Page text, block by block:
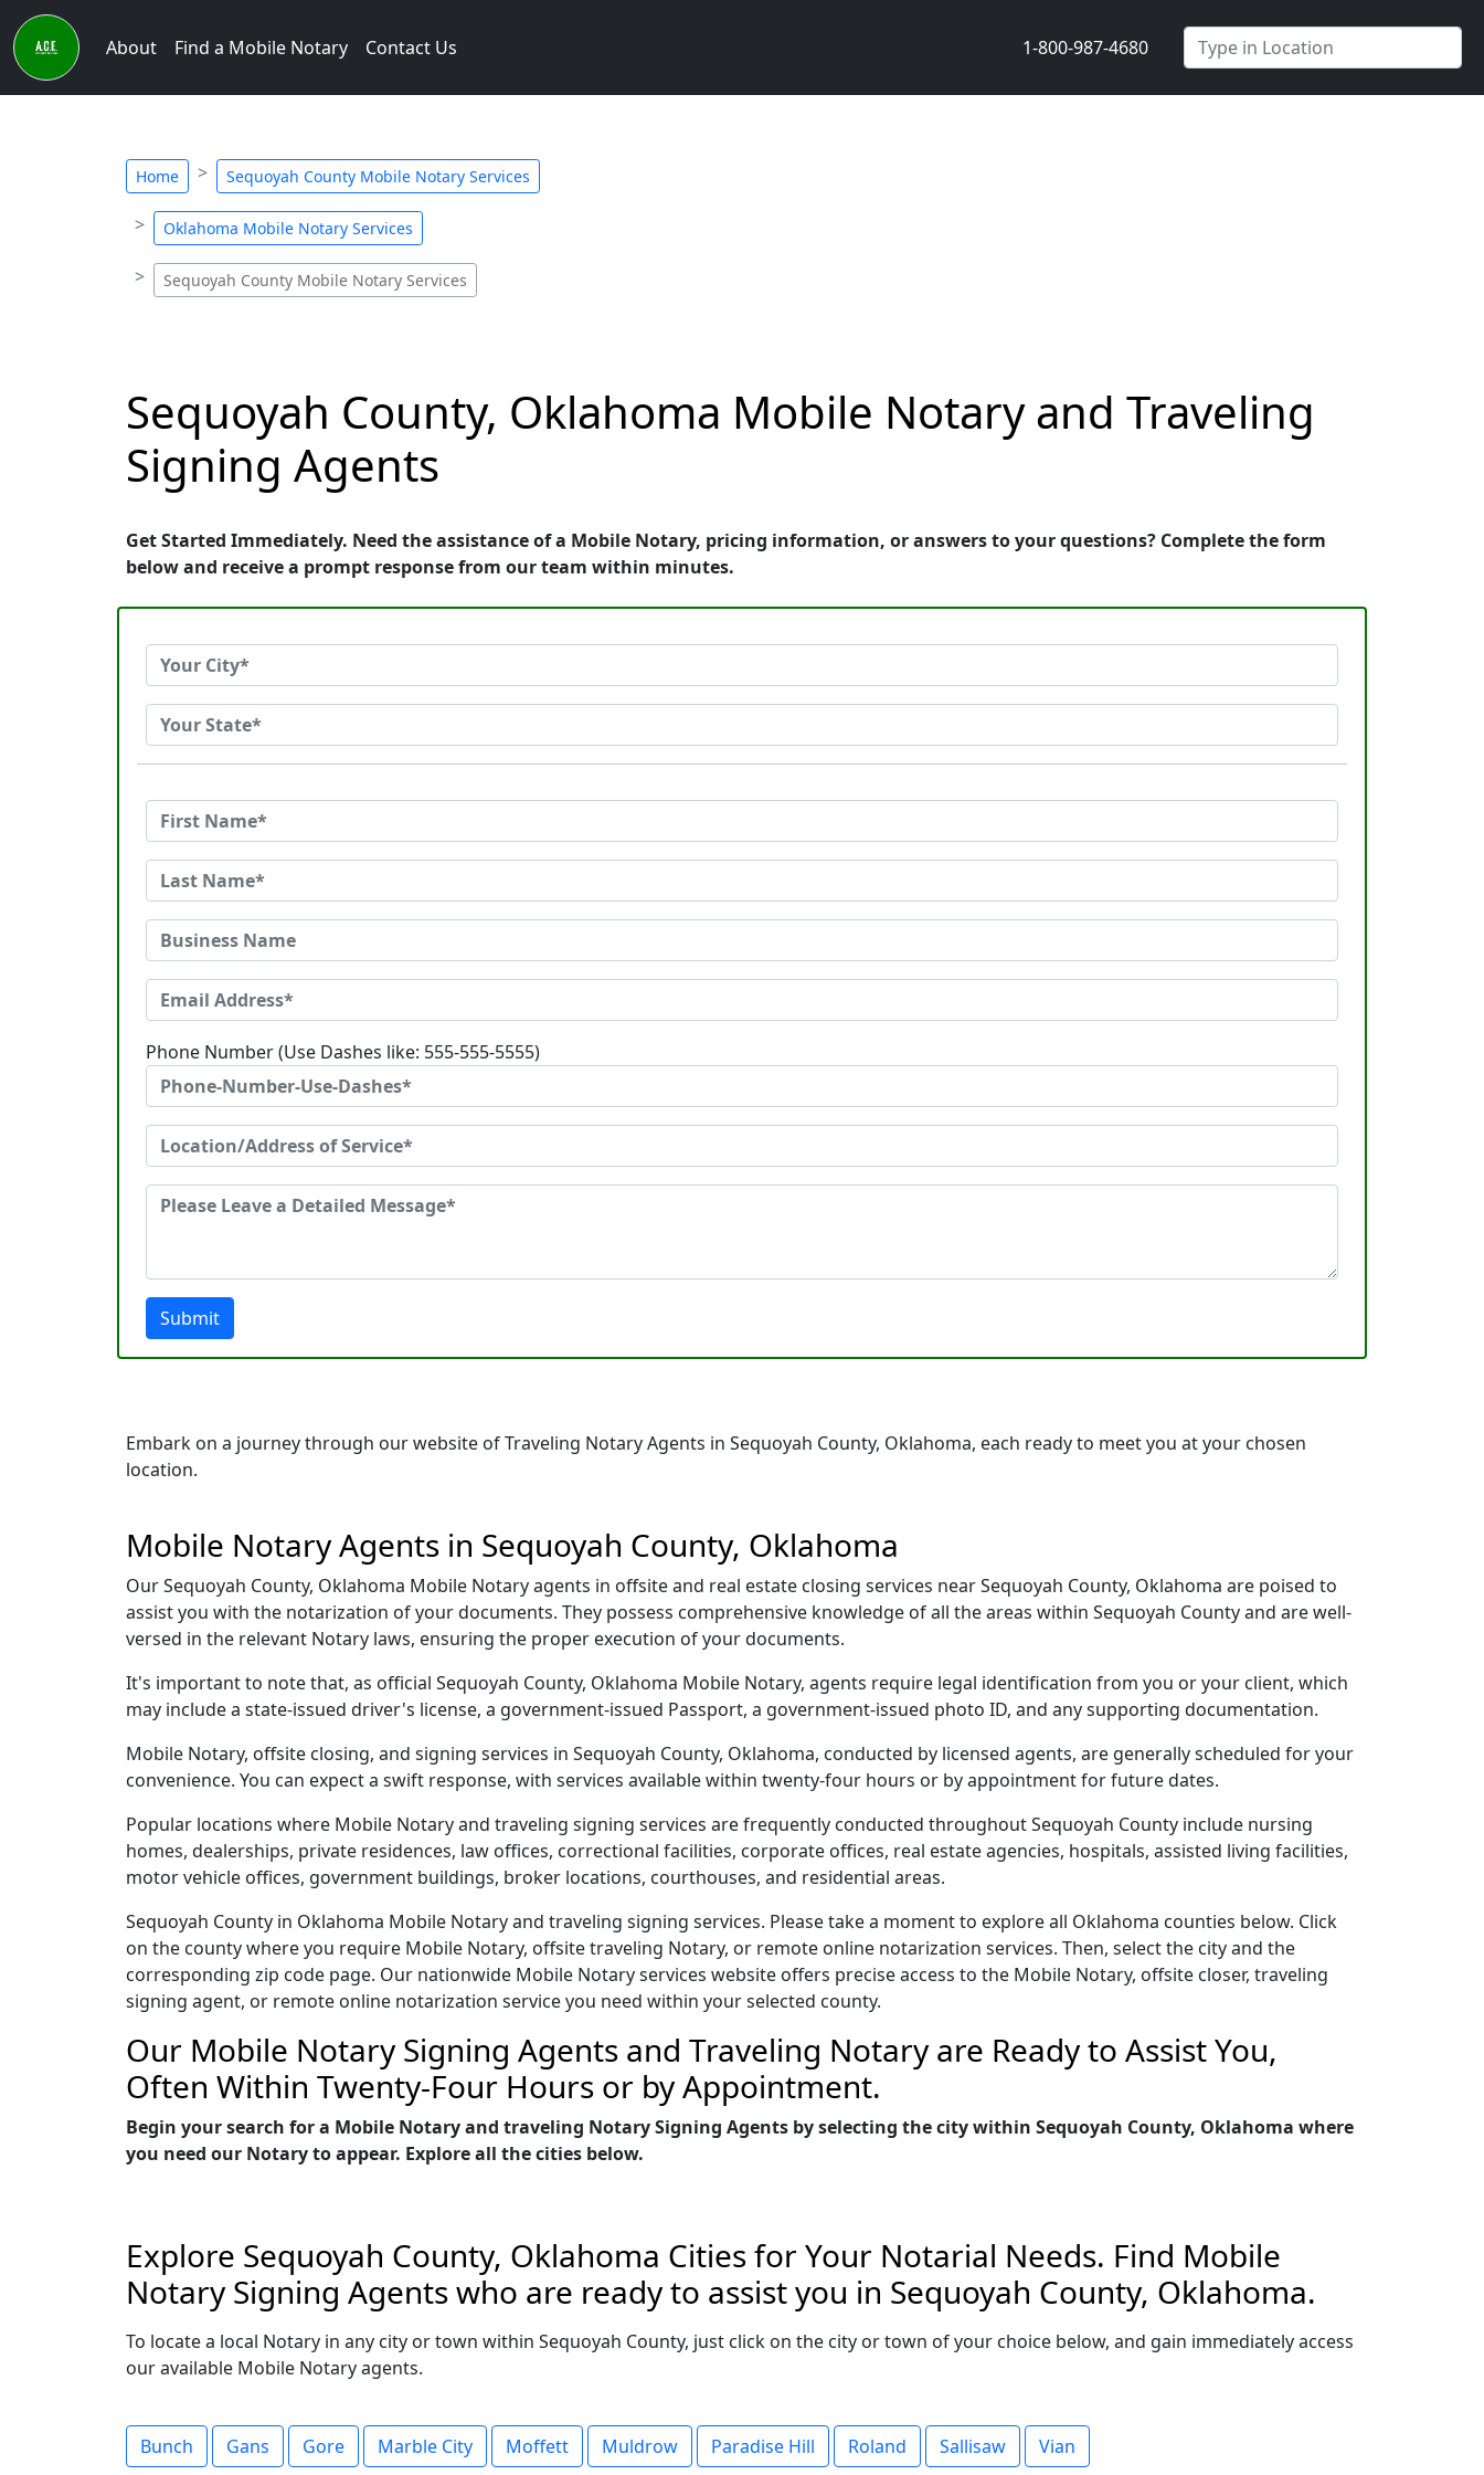
About Find a Mobile Notary Contact Us 1-800-987-4680
Home Sequoyah County Mobile Notary Services
Oklahoma Mobile Notary Services
Sequoyah County Mobile Notary Services
Sequoyah County, Oklahoma Mobile Notary and Traveling
Signing Agents
Get Started Immediately. Need the assistance of a Mobile Notary, pricing information, or answers to your questions? Complete the form
below and receive a prompt response from our team within minutes.
Phone Number (Use Dashes like: 555-555-5555)
Submit
Embark on a journey through our website of Traveling Notary Agents in Sequoyah County, Oklahoma, each ready to meet you at your chosen
location.
Mobile Notary Agents in Sequoyah County, Oklahoma
Our Sequoyah County, Oklahoma Mobile Notary agents in offsite and real estate closing services near Sequoyah County, Oklahoma are poised to
assist you with the notarization of your documents. They possess comprehensive knowledge of all the areas within Sequoyah County and are well-
versed in the relevant Notary laws, ensuring the proper execution of your documents.
It's important to note that, as official Sequoyah County, Oklahoma Mobile Notary, agents require legal identification from you or your client, which
may include a state-issued driver's license, a government-issued Passport, a government-issued photo ID, and any supporting documentation.
Mobile Notary, offsite closing, and signing services in Sequoyah County, Oklahoma, conducted by licensed agents, are generally scheduled for your
convenience. You can expect a swift response, with services available within twenty-four hours or by appointment for future dates.
Popular locations where Mobile Notary and traveling signing services are frequently conducted throughout Sequoyah County include nursing
homes, dealerships, private residences, law offices, correctional facilities, corporate offices, real estate agencies, hospitals, assisted living facilities,
motor vehicle offices, government buildings, broker locations, courthouses, and residential areas.
Sequoyah County in Oklahoma Mobile Notary and traveling signing services. Please take a moment to explore all Oklahoma counties below. Click
on the county where you require Mobile Notary, offsite traveling Notary, or remote online notarization services. Then, select the city and the
corresponding zip code page. Our nationwide Mobile Notary services website offers precise access to the Mobile Notary, offsite closer, traveling
signing agent, or remote online notarization service you need within your selected county.
Our Mobile Notary Signing Agents and Traveling Notary are Ready to Assist You,
Often Within Twenty-Four Hours or by Appointment.
Begin your search for a Mobile Notary and traveling Notary Signing Agents by selecting the city within Sequoyah County, Oklahoma where
you need our Notary to appear. Explore all the cities below.
Explore Sequoyah County, Oklahoma Cities for Your Notarial Needs. Find Mobile
Notary Signing Agents who are ready to assist you in Sequoyah County, Oklahoma.
To locate a local Notary in any city or town within Sequoyah County, just click on the city or town of your choice below, and gain immediately access
our available Mobile Notary agents.
Bunch Gans Gore Marble City Moffett Muldrow Paradise Hill Roland Sallisaw Vian